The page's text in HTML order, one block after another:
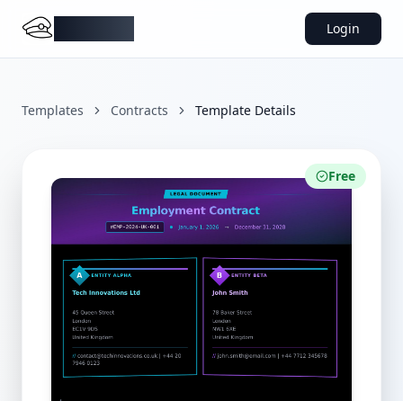
Login
Templates Contracts Template Details
Free